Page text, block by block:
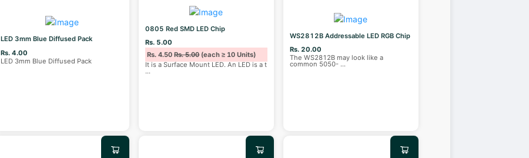
LED 3mm Blue Diffused Pack
Rs. 4.00
LED 3mm Blue Diffused Pack
0805 Red SMD LED Chip
Rs. 5.00
Rs. 4.50Rs. 5.00(each ≥ 10 Units)
It is a Surface Mount LED. An LED is a t
...
WS2812B Addressable LED RGB Chip
Rs. 20.00
The WS2812B may look like a
common 5050- ...